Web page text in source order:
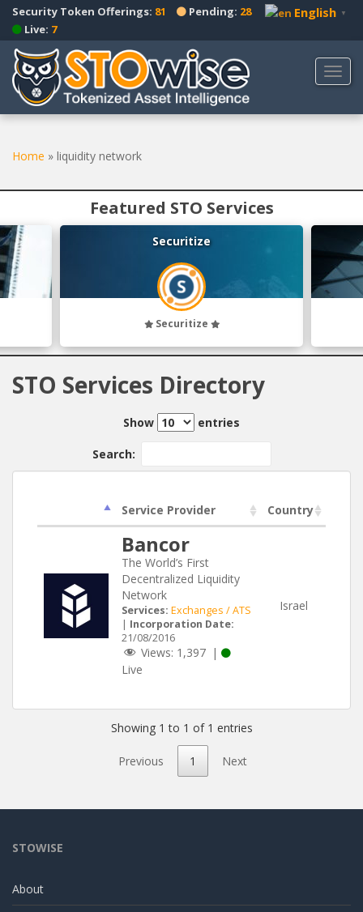
i
m
c
n
t
e
n
English ▼
Security Token Offerings: 81 Pending: 28
Live: 7
Home » liquidity network
Featured STO Services
Securitize
Securitize
STO Services Directory
Show entries
Search:
Service Provider Country
Bancor
The World’s First
Decentralized Liquidity
Network
Services: Exchanges / ATS
| Incorporation Date:
21/08/2016
Views: 1,397 |
Live
Israel
Showing 1 to 1 of 1 entries
Previous 1 Next
STOWISE
About